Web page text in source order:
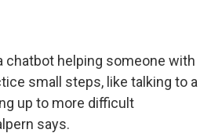
chatbot helping someone with
small steps, like talking to a
up to more difficult
says.